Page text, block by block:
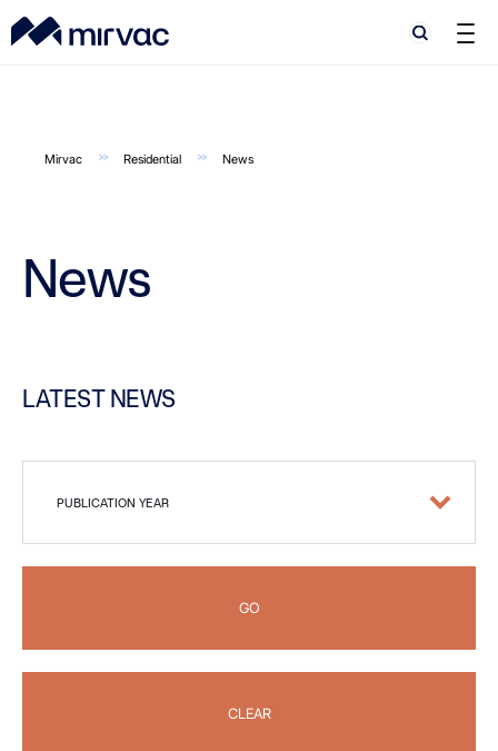
Search
Search
Mirvac Residential News
News
LATEST NEWS
PUBLICATION YEAR
GO
CLEAR